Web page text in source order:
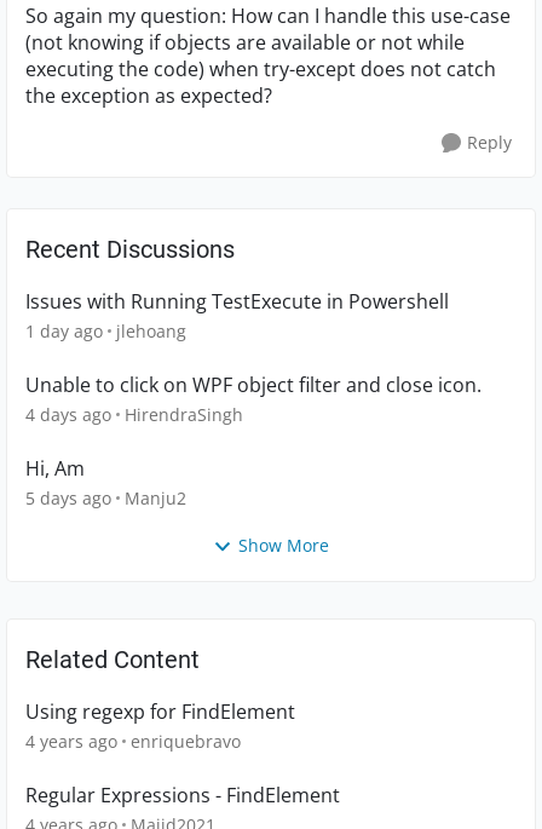
So again my question: How can I handle this use-case
(not knowing if objects are available or not while
executing the code) when try-except does not catch
the exception as expected?
Reply
Recent Discussions
Issues with Running TestExecute in Powershell
1 day ago jlehoang
Unable to click on WPF object filter and close icon.
4 days ago HirendraSingh
Hi, Am
5 days ago Manju2
Show More
Related Content
Using regexp for FindElement
4 years ago enriquebravo
Regular Expressions - FindElement